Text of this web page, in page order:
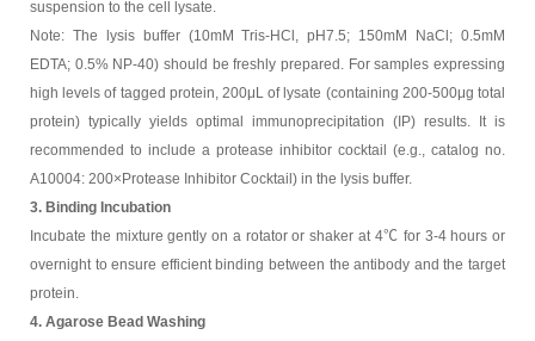
suspension to the cell lysate.
Note: The lysis buffer (10mM Tris-HCl, pH7.5; 150mM NaCl; 0.5mM
EDTA; 0.5% NP-40) should be freshly prepared. For samples expressing
high levels of tagged protein, 200μL of lysate (containing 200-500μg total
protein) typically yields optimal immunoprecipitation (IP) results. It is
recommended to include a protease inhibitor cocktail (e.g., catalog no.
A10004: 200×Protease Inhibitor Cocktail) in the lysis buffer.
3. Binding Incubation
Incubate the mixture gently on a rotator or shaker at 4℃ for 3-4 hours or
overnight to ensure efficient binding between the antibody and the target
protein.
4. Agarose Bead Washing